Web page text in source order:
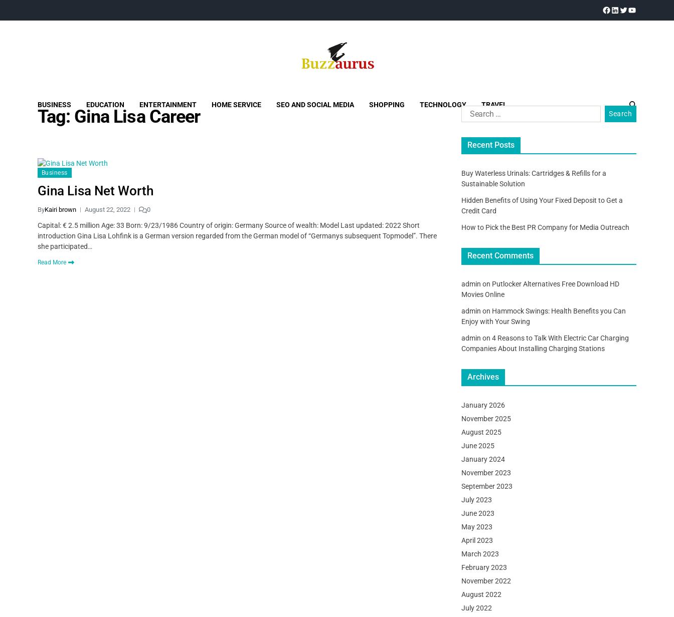
BUSINESS EDUCATION ENTERTAINMENT HOME SERVICE SEO AND SOCIAL MEDIA SHOPPING TECHNOLOGY TRAVEL
Tag: Gina Lisa Career
Business
Gina Lisa Net Worth
ByKairi brown August 22, 2022 0
Capital: € 2.5 million Age: 33 Born: 9/23/1986 Country of origin: Germany Source of wealth: Model Last updated: 2022 Short
introduction Gina Lisa Lohfink is a German version regarded from the German model of “Germanys subsequent Topmodel”. There
she participated…
Read More
Recent Posts
Buy Waterless Urinals: Cartridges & Refills for a
Sustainable Solution
Hidden Benefits of Using Your Fixed Deposit to Get a
Credit Card
How to Pick the Best PR Company for Media Outreach
Recent Comments
admin on Putlocker Alternatives Free Download HD
Movies Online
admin on Hammock Swings: Health Benefits you Can
Enjoy with Your Swing
admin on 4 Reasons to Talk With Electric Car Charging
Companies About Installing Charging Stations
Archives
January 2026
November 2025
August 2025
June 2025
January 2024
November 2023
September 2023
July 2023
June 2023
May 2023
April 2023
March 2023
February 2023
November 2022
August 2022
July 2022